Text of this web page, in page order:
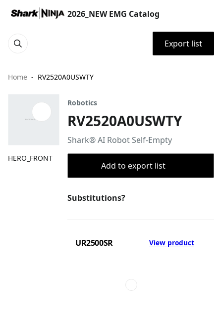
2026_NEW EMG Catalog
Export list
Home RV2520A0USWTY
HERO_FRONT
Robotics
RV2520A0USWTY
Shark® AI Robot Self-Empty
Add to export list
Substitutions?
UR2500SR View product